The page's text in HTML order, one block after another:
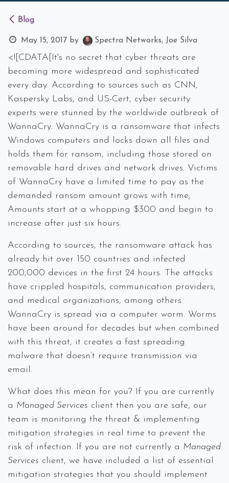
Blog
May 15, 2017 by Spectra Networks, Joe Silva
<![CDATA[It's no secret that cyber threats are
becoming more widespread and sophisticated
every day. According to sources such as CNN,
Kaspersky Labs, and US-Cert, cyber security
experts were stunned by the worldwide outbreak of
WannaCry. WannaCry is a ransomware that infects
Windows computers and locks down all files and
holds them for ransom, including those stored on
removable hard drives and network drives. Victims
of WannaCry have a limited time to pay as the
demanded ransom amount grows with time;
Amounts start at a whopping $300 and begin to
increase after just six hours.
According to sources, the ransomware attack has
already hit over 150 countries and infected
200,000 devices in the first 24 hours. The attacks
have crippled hospitals, communication providers,
and medical organizations, among others.
WannaCry is spread via a computer worm. Worms
have been around for decades but when combined
with this threat, it creates a fast spreading
malware that doesn’t require transmission via
email.
What does this mean for you? If you are currently
a Managed Services client then you are safe, our
team is monitoring the threat & implementing
mitigation strategies in real time to prevent the
risk of infection. If you are not currently a Managed
Services client, we have included a list of essential
mitigation strategies that you should implement